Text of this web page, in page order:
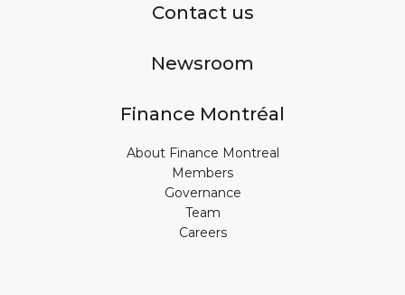
Contact us
Newsroom
Finance Montréal
About Finance Montreal
Members
Governance
Team
Careers